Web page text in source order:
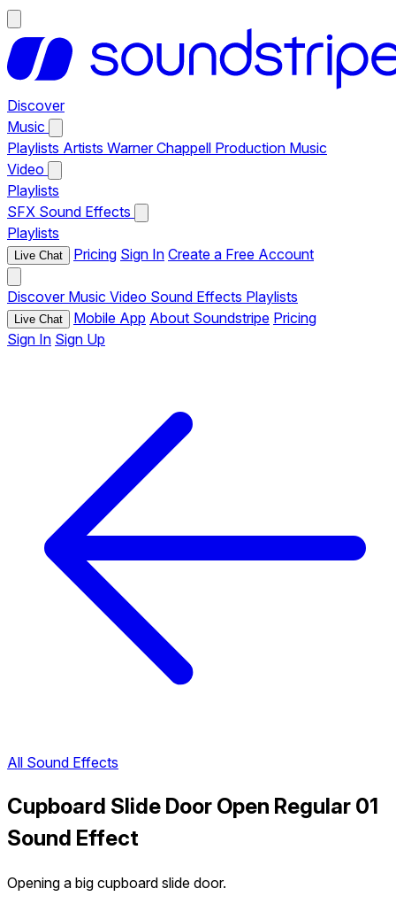
Discover
Music
Playlists Artists Warner Chappell Production Music
Video
Playlists
SFX Sound Effects
Playlists
Live Chat Pricing Sign In Create a Free Account
Discover Music Video Sound Effects Playlists
Live Chat Mobile App About Soundstripe Pricing
Sign In Sign Up
All Sound Effects
Cupboard Slide Door Open Regular 01
Sound Effect
Opening a big cupboard slide door.